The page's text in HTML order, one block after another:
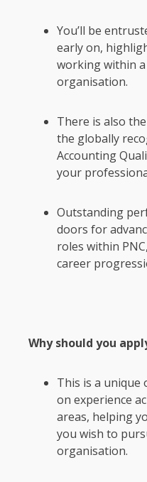
You’ll be
early on,
working within
organisation.
There is also
the globally
Accounting
your
Outstanding
doors for
roles within
career
Why should you
This is a
on experience
areas, helping
you wish to
organisation.